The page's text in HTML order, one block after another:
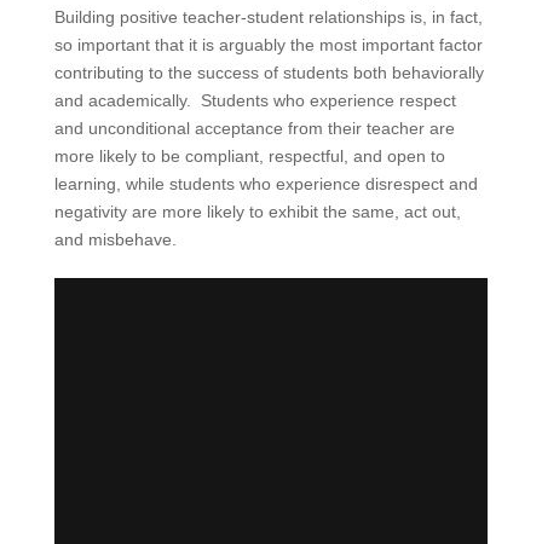
Building positive teacher-student relationships is, in fact,
so important that it is arguably the most important factor
contributing to the success of students both behaviorally
and academically. Students who experience respect
and unconditional acceptance from their teacher are
more likely to be compliant, respectful, and open to
learning, while students who experience disrespect and
negativity are more likely to exhibit the same, act out,
and misbehave.